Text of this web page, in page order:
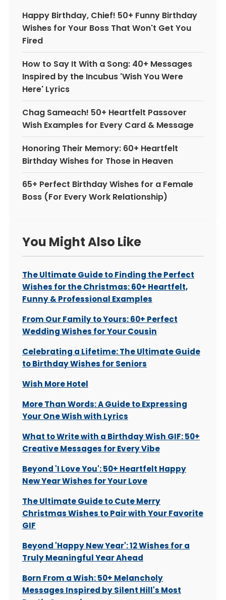
Happy Birthday, Chief! 50+ Funny Birthday
Wishes for Your Boss That Won't Get You
Fired
How to Say It With a Song: 40+ Messages
Inspired by the Incubus 'Wish You Were
Here' Lyrics
Chag Sameach! 50+ Heartfelt Passover
Wish Examples for Every Card & Message
Honoring Their Memory: 60+ Heartfelt
Birthday Wishes for Those in Heaven
65+ Perfect Birthday Wishes for a Female
Boss (For Every Work Relationship)
You Might Also Like
The Ultimate Guide to Finding the Perfect
Wishes for the Christmas: 60+ Heartfelt,
Funny & Professional Examples
From Our Family to Yours: 60+ Perfect
Wedding Wishes for Your Cousin
Celebrating a Lifetime: The Ultimate Guide
to Birthday Wishes for Seniors
Wish More Hotel
More Than Words: A Guide to Expressing
Your One Wish with Lyrics
What to Write with a Birthday Wish GIF: 50+
Creative Messages for Every Vibe
Beyond 'I Love You': 50+ Heartfelt Happy
New Year Wishes for Your Love
The Ultimate Guide to Cute Merry
Christmas Wishes to Pair with Your Favorite
GIF
Beyond 'Happy New Year': 12 Wishes for a
Truly Meaningful Year Ahead
Born From a Wish: 50+ Melancholy
Messages Inspired by Silent Hill's Most